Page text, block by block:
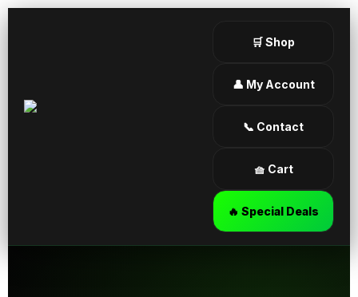
🛒 Shop
👤 My Account
📞 Contact
🧺 Cart
🔥 Special Deals